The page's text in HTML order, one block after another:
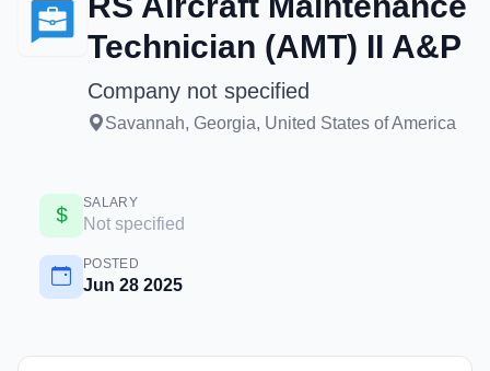
Technician (AMT) II A&P
Company not specified
Savannah, Georgia, United States of America
SALARY
Not specified
POSTED
Jun 28 2025